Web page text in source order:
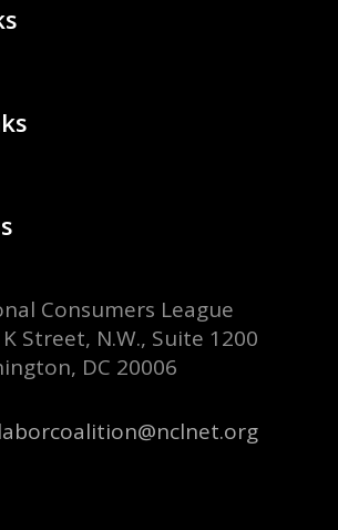
Consumers League
Street, N.W., Suite 1200
DC 20006